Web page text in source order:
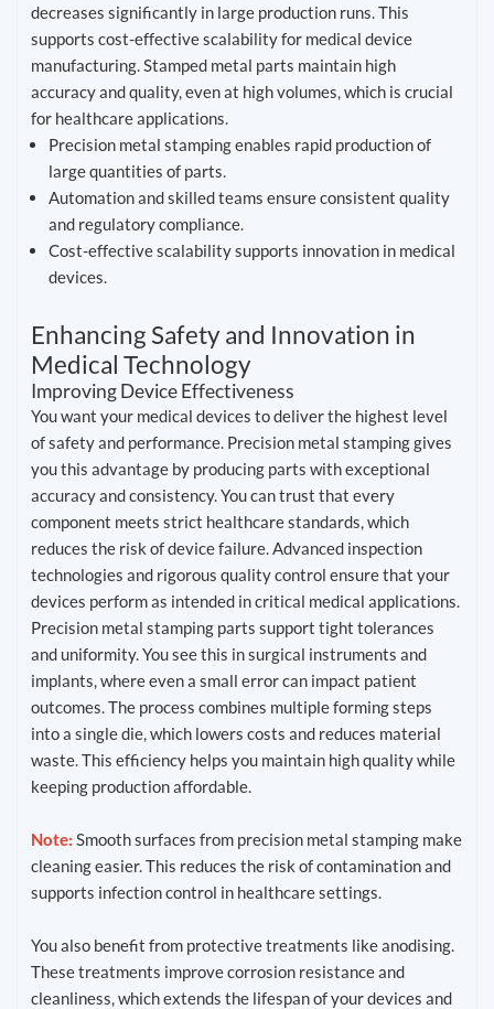
decreases significantly in large production runs. This
supports cost-effective scalability for medical device
manufacturing. Stamped metal parts maintain high
accuracy and quality, even at high volumes, which is crucial
for healthcare applications.
Precision metal stamping enables rapid production of
large quantities of parts.
Automation and skilled teams ensure consistent quality
and regulatory compliance.
Cost-effective scalability supports innovation in medical
devices.
Enhancing Safety and Innovation in
Medical Technology
Improving Device Effectiveness
You want your medical devices to deliver the highest level
of safety and performance. Precision metal stamping gives
you this advantage by producing parts with exceptional
accuracy and consistency. You can trust that every
component meets strict healthcare standards, which
reduces the risk of device failure. Advanced inspection
technologies and rigorous quality control ensure that your
devices perform as intended in critical medical applications.
Precision metal stamping parts support tight tolerances
and uniformity. You see this in surgical instruments and
implants, where even a small error can impact patient
outcomes. The process combines multiple forming steps
into a single die, which lowers costs and reduces material
waste. This efficiency helps you maintain high quality while
keeping production affordable.
Note: Smooth surfaces from precision metal stamping make
cleaning easier. This reduces the risk of contamination and
supports infection control in healthcare settings.
You also benefit from protective treatments like anodising.
These treatments improve corrosion resistance and
cleanliness, which extends the lifespan of your devices and